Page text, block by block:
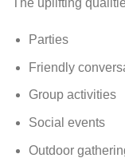
The uplifting
Parties
Friendly
Group activities
Social events
Outdoor